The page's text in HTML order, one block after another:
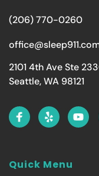
(206) 770-0260
2101 4th Ave Ste
Seattle, WA 98121
Quick Menu